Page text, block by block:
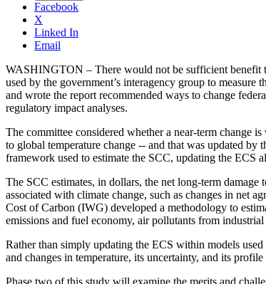
Facebook
X
Linked In
Email
WASHINGTON – There would not be sufficient benefit
used by the government’s interagency group to measure
and wrote the report recommended ways to change
regulatory impact analyses.
The committee considered whether a near-term change
to global temperature change -- and that was updated
framework used to estimate the SCC, updating the ECS
The SCC estimates, in dollars, the net long-term
associated with climate change, such as changes in net
Cost of Carbon (IWG) developed a methodology to
emissions and fuel economy, air pollutants from
Rather than simply updating the ECS within models
and changes in temperature, its uncertainty, and its